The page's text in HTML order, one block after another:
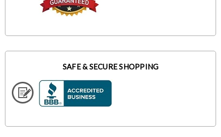
SAFE & SECURE SHOPPING